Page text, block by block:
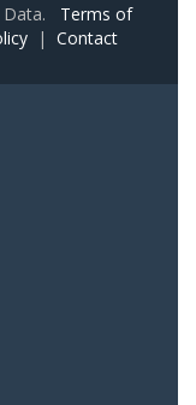
Data. Terms of
| Contact